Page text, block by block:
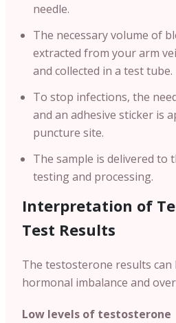
needle.
The necessary volume of
extracted from your arm
and collected in a test tube.
To stop infections, the
and an adhesive sticker is
puncture site.
The sample is delivered to
testing and processing.
Interpretation of
Test Results
The testosterone results can
hormonal imbalance and
Low levels of testosterone